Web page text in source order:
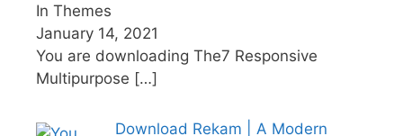
In Themes
January 14, 2021
You are downloading The7 Responsive
Multipurpose […]
Download Rekam | A Modern